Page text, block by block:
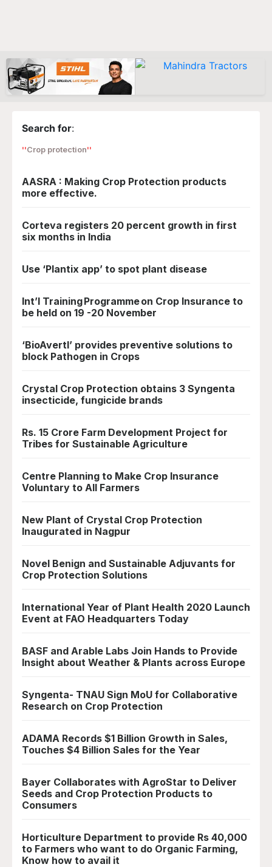
Search for:
Crop protection
AASRA : Making Crop Protection products
more effective.
Corteva registers 20 percent growth in first
six months in India
Use ‘Plantix app’ to spot plant disease
Int’l Training Programme on Crop Insurance to
be held on 19 -20 November
‘BioAvertI’ provides preventive solutions to
block Pathogen in Crops
Crystal Crop Protection obtains 3 Syngenta
insecticide, fungicide brands
Rs. 15 Crore Farm Development Project for
Tribes for Sustainable Agriculture
Centre Planning to Make Crop Insurance
Voluntary to All Farmers
New Plant of Crystal Crop Protection
Inaugurated in Nagpur
Novel Benign and Sustainable Adjuvants for
Crop Protection Solutions
International Year of Plant Health 2020 Launch
Event at FAO Headquarters Today
BASF and Arable Labs Join Hands to Provide
Insight about Weather & Plants across Europe
Syngenta- TNAU Sign MoU for Collaborative
Research on Crop Protection
ADAMA Records $1 Billion Growth in Sales,
Touches $4 Billion Sales for the Year
Bayer Collaborates with AgroStar to Deliver
Seeds and Crop Protection Products to
Consumers
Horticulture Department to provide Rs 40,000
to Farmers who want to do Organic Farming,
Know how to avail it